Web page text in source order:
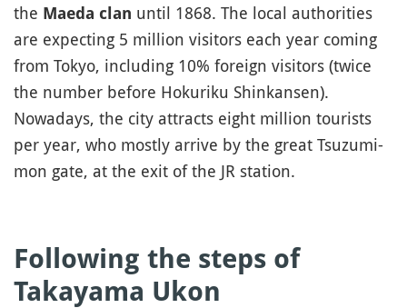
the Maeda clan until 1868. The local authorities
are expecting 5 million visitors each year coming
from Tokyo, including 10% foreign visitors (twice
the number before Hokuriku Shinkansen).
Nowadays, the city attracts eight million tourists
per year, who mostly arrive by the great Tsuzumi-
mon gate, at the exit of the JR station.
Following the steps of
Takayama Ukon